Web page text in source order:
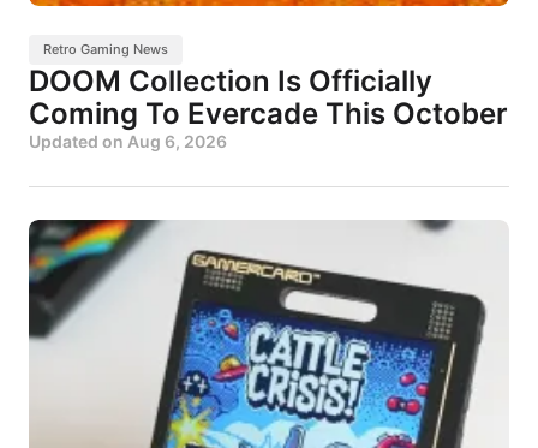
Retro Gaming News
DOOM Collection Is Officially
Coming To Evercade This October
Updated on Aug 6, 2026